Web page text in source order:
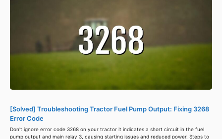
[Solved] Troubleshooting Tractor Fuel Pump Output: Fixing 3268
Error Code
Don't ignore error code 3268 on your tractor it indicates a short circuit in the fuel
pump output and main relay 3, causing starting issues and reduced power. Steps to